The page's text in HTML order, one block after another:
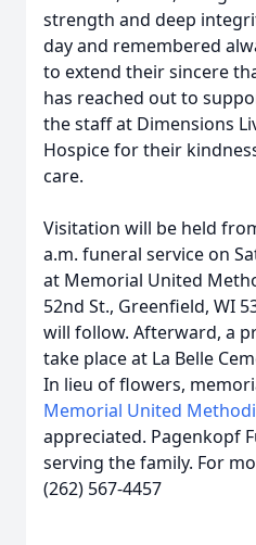
strength and deep
day and remembered
to extend their sincere
has reached out to
the staff at Dimensions
Hospice for their
care.
Visitation will be held
a.m. funeral service on
at Memorial United
52nd St., Greenfield, WI
will follow. Afterward, a
take place at La Belle
In lieu of flowers,
Memorial United
appreciated. Pagenkopf
serving the family. For
(262) 567-4457